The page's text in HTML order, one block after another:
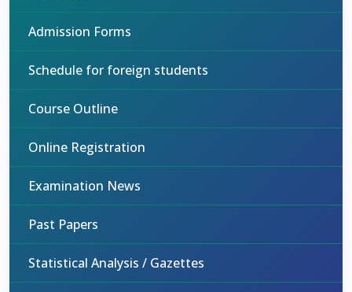
Admission Forms
Schedule for foreign students
Course Outline
Online Registration
Examination News
Past Papers
Statistical Analysis / Gazettes